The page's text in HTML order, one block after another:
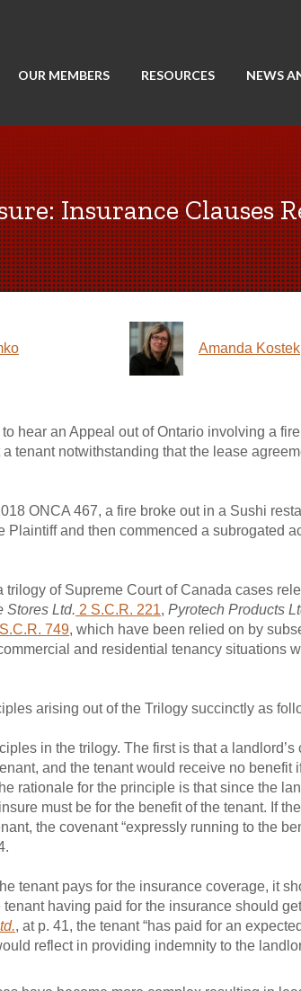
OUR MEMBERS RESOURCES NEWS
Insurance Clauses
Amanda Kostek
hear an Appeal out of Ontario involving a
tenant notwithstanding that the lease
ONCA 467, a fire broke out in a Sushi
Plaintiff and then commenced a subrogated
of Supreme Court of Canada cases
Stores Ltd. 2 S.C.R. 221, Pyrotech Products
749, which have been relied on by
and residential tenancy situations
arising out of the Trilogy succinctly as
in the trilogy. The first is that a landlord’s
and the tenant would receive no benefit
rationale for the principle is that since the
must be for the benefit of the tenant. If
the covenant “expressly running to the
pays for the insurance coverage, it
having paid for the insurance should
, at p. 41, the tenant “has paid for an
reflect in providing indemnity to the